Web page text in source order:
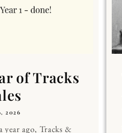
of Tracks
2026
year ago, Tracks &